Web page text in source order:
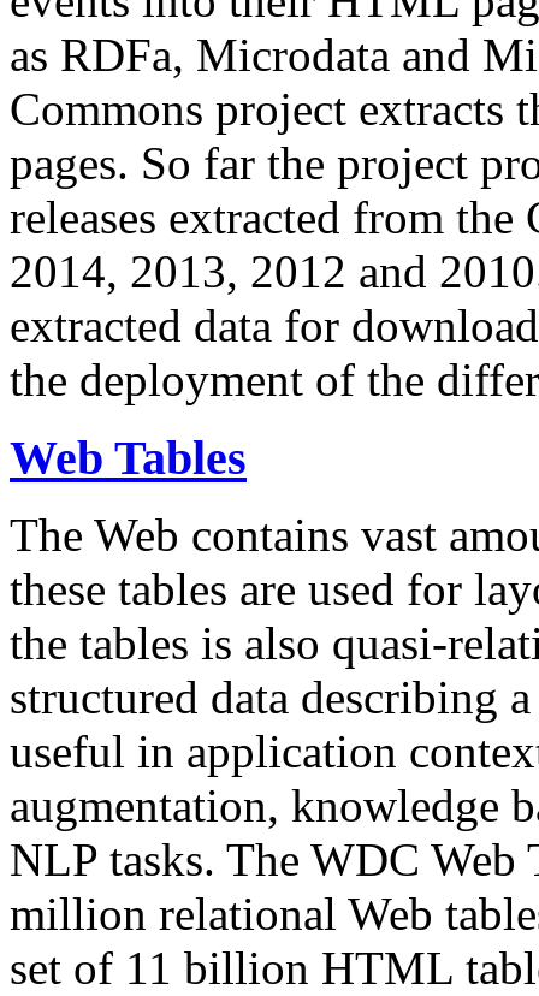
as RDFa, Microdata and
Commons project extracts
pages. So far the project
releases extracted from
2014, 2013, 2012 and
extracted data for
the deployment of the
Web Tables
The Web contains vast
these tables are used for
the tables is also quasi-
structured data describing
useful in application
augmentation, knowledge
NLP tasks. The WDC Web
million relational Web
set of 11 billion HTML